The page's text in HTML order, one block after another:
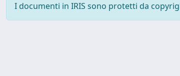
I documenti in IRIS sono protetti da